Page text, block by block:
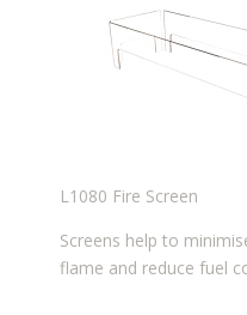
L1080 Fire Screen
Screens help to
flame and reduce fuel